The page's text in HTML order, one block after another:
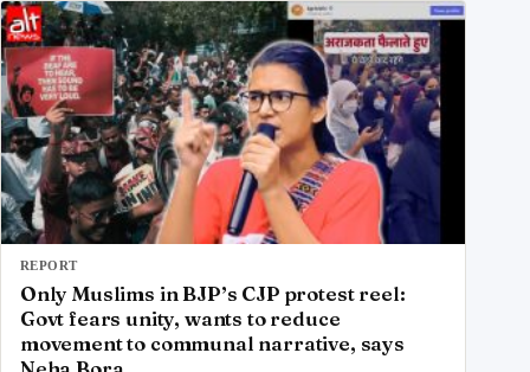
REPORT
Only Muslims in BJP’s CJP protest reel:
Govt fears unity, wants to reduce
movement to communal narrative, says